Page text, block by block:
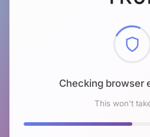
Checking browser
This won't